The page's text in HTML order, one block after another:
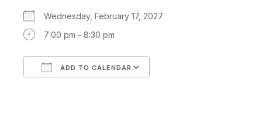
Wednesday, February 17, 2027
7:00 pm - 8:30 pm
ADD TO CALENDAR